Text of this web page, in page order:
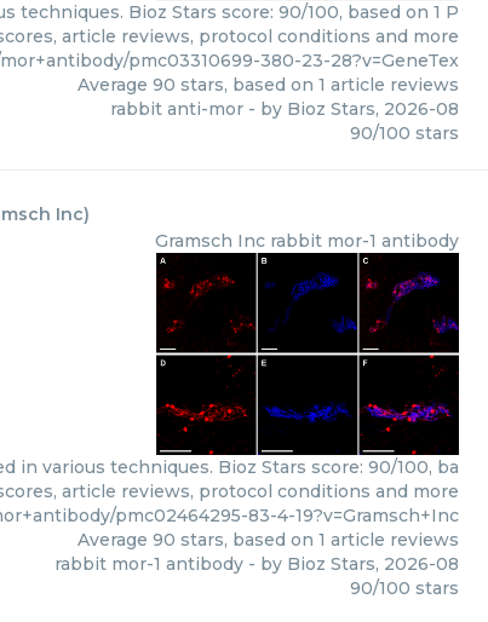
techniques. Bioz Stars score: 90/100, based on 1 P
article reviews, protocol conditions and more
pmc03310699-380-23-28?v=GeneTex
Average 90 stars, based on 1 article reviews
rabbit anti-mor- by Bioz Stars, 2026-08
90/100 stars
Inc)
Gramsch Inc rabbit mor-1 antibody
in various techniques. Bioz Stars score: 90/100, ba
article reviews, protocol conditions and more
pmc02464295-83-4-19?v=Gramsch+Inc
Average 90 stars, based on 1 article reviews
rabbit mor-1 antibody- by Bioz Stars, 2026-08
90/100 stars